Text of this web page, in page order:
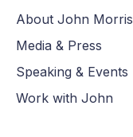
About John Morris
Media & Press
Speaking & Events
Work with John